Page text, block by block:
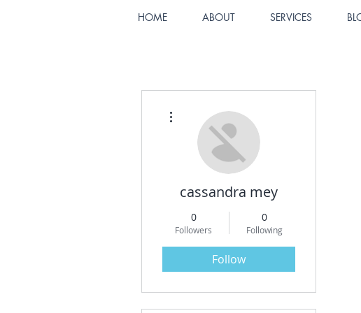
HOME ABOUT SERVICES
cassandra mey
0
Followers
0
Following
Follow